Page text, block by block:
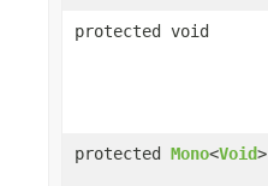
protected void
protected Mono<Void>